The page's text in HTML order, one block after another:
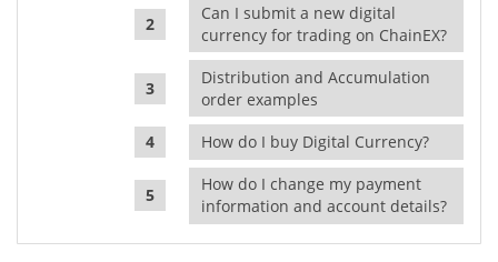
Can I submit a new digital
currency for trading on ChainEX?
Distribution and Accumulation
order examples
How do I buy Digital Currency?
How do I change my payment
information and account details?